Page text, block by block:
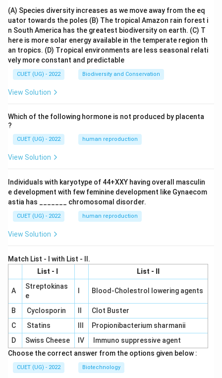
(A) Species diversity increases as we move away from the eq
uator towards the poles (B) The tropical Amazon rain forest i
n South America has the greatest biodiversity on earth. (C) T
here is more solar energy available in the temperate region th
an tropics. (D) Tropical environments are less seasonal relati
vely more constant and predictable
CUET (UG) - 2022 Biodiversity and Conservation
View Solution
Which of the following hormone is not produced by placenta
?
CUET (UG) - 2022 human reproduction
View Solution
Individuals with karyotype of 44+XXY having overall masculin
e development with few feminine development like Gynaecom
astia has _______ chromosomal disorder.
CUET (UG) - 2022 human reproduction
View Solution
Match List - I with List - II.
List - I
List - II
A
Streptokinas
e
Blood-Cholestrol lowering agents
B Cyclosporin
Clot Buster
C
Statins
Propionibacterium sharmanii
D
Swiss Cheese IV
Immuno suppressive agent
Choose the correct answer from the options given below :
CUET (UG) - 2022 Biotechnology